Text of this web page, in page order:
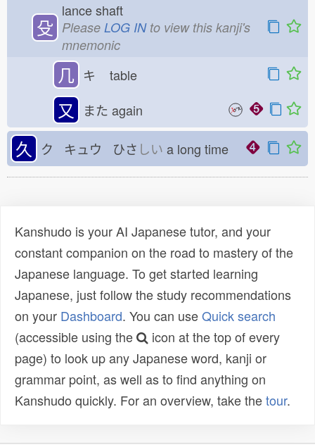
殳
lance shaft
Please LOG INto view this kanji's
mnemonic
几 キ table
又 また again
久 ク キュウ ひさ しい a long time
Kanshudo is your AI Japanese tutor, and your
constant companion on the road to mastery of the
Japanese language. To get started learning
Japanese, just follow the study recommendations
on your Dashboard. You can useQuick search
(accessible using the
icon at the top of every
page) to look up any Japanese word, kanji or
grammar point, as well as to find anything on
Kanshudo quickly. For an overview, take thetour.